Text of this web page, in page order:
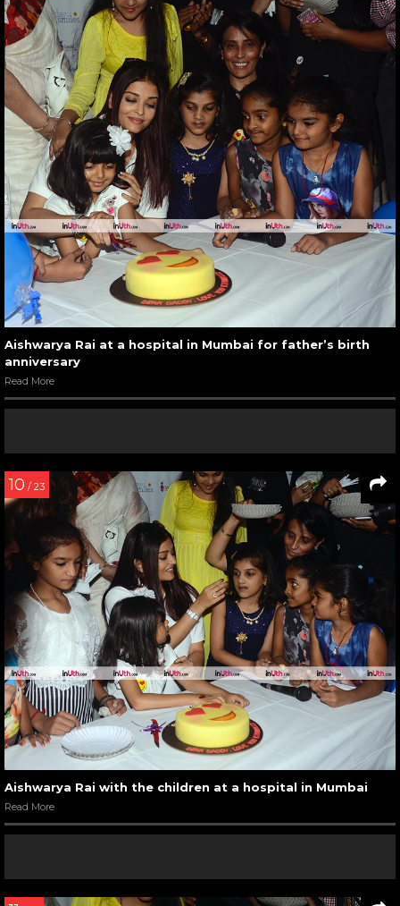
Aishwarya Rai at a hospital in Mumbai for father’s birth
anniversary
Read More
10 / 23
Aishwarya Rai with the children at a hospital in Mumbai
Read More